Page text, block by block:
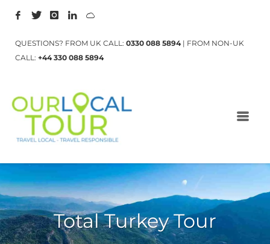
QUESTIONS? FROM UK CALL: 0330 088 5894| FROM NON-UK
CALL: +44 330 088 5894
Total Turkey Tour